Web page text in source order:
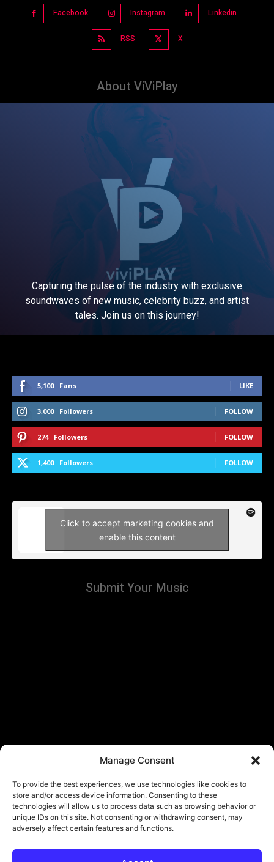
Manage Consent
To provide the best experiences, we use technologies like cookies to
store and/or access device information. Consenting to these
technologies will allow us to process data such as browsing behavior or
unique IDs on this site. Not consenting or withdrawing consent, may
adversely affect certain features and functions.
Facebook Instagram Linkedin
RSS X
About ViViPlay
Capturing the pulse of the industry with exclusive
soundwaves of new music, celebrity buzz, and artist
tales. Join us on this journey!
5,100 Fans LIKE
3,000 Followers FOLLOW
274 Followers FOLLOW
1,400 Followers FOLLOW
Click to accept marketing cookies and
enable this content
Submit Your Music